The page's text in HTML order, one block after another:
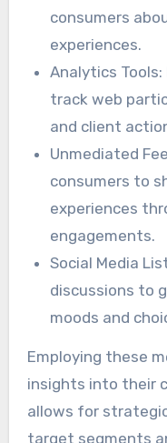
consumers
experiences.
Analytics
track web
and client
Unmediated
consumers to
experiences
engagements.
Social Media
discussions to
moods and
Employing these
insights into their
allows for
target segments